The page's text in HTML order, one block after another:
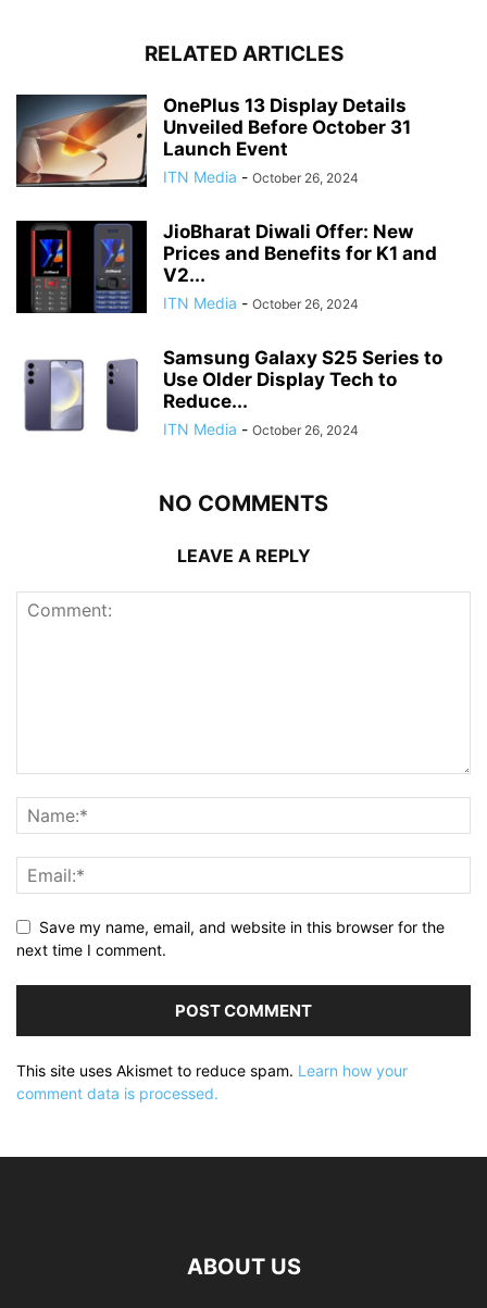
RELATED ARTICLES
OnePlus 13 Display Details
Unveiled Before October 31
Launch Event
ITN Media - October 26, 2024
JioBharat Diwali Offer: New
Prices and Benefits for K1 and
V2...
ITN Media - October 26, 2024
Samsung Galaxy S25 Series to
Use Older Display Tech to
Reduce...
ITN Media - October 26, 2024
NO COMMENTS
LEAVE A REPLY
Save my name, email, and website in this browser for the
next time I comment.
This site uses Akismet to reduce spam. Learn how your
comment data is processed.
ABOUT US